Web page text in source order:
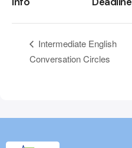
Intermediate English
Conversation Circles